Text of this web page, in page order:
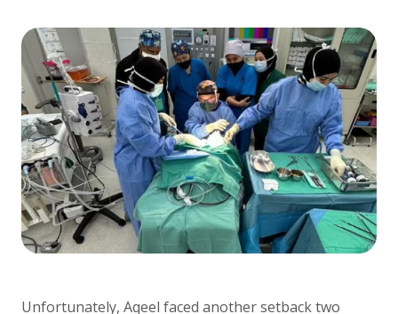
Unfortunately, Aqeel faced another setback two